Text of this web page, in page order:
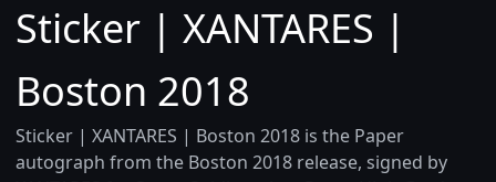
Sticker | XANTARES |
Boston 2018
Sticker | XANTARES | Boston 2018 is the Paper
autograph from the Boston 2018 release, signed by